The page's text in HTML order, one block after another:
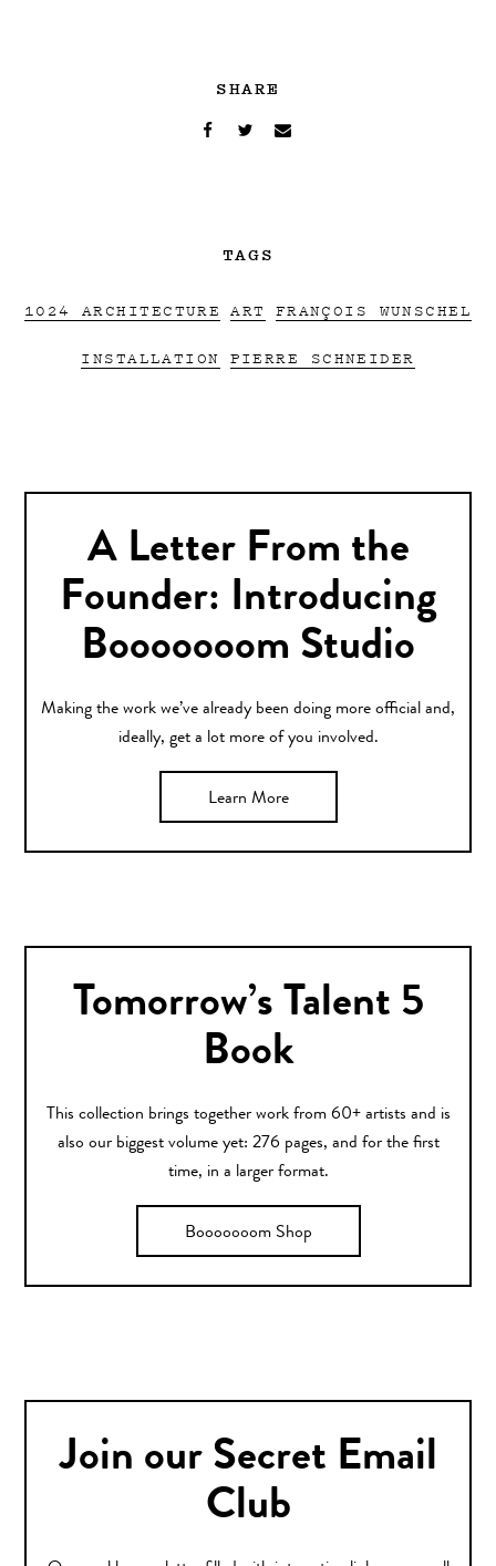
SHARE
TAGS
1024 ARCHITECTURE ART FRANÇOIS WUNSCHEL
INSTALLATION PIERRE SCHNEIDER
A Letter From the
Founder: Introducing
Booooooom Studio
Making the work we’ve already been doing more official and,
ideally, get a lot more of you involved.
Learn More
Tomorrow’s Talent 5
Book
This collection brings together work from 60+ artists and is
also our biggest volume yet: 276 pages, and for the first
time, in a larger format.
Booooooom Shop
Join our Secret Email
Club